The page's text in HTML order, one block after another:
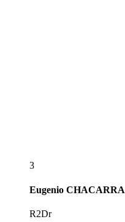
3
Eugenio CHACARRA
R2Dr